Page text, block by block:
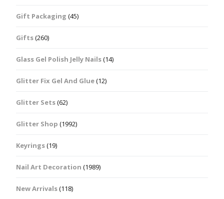
Gift Packaging (45)
Gifts(260)
Glass Gel Polish Jelly Nails(14)
Glitter Fix Gel And Glue(12)
Glitter Sets(62)
Glitter Shop (1992)
Keyrings(19)
Nail Art Decoration (1989)
New Arrivals(118)